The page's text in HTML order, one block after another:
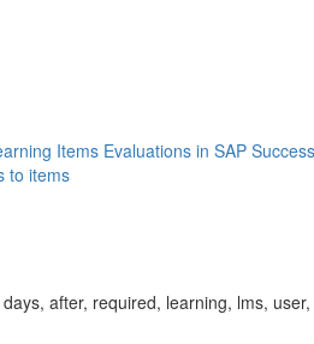
Items Evaluations in SAP
to items
after, required, learning, lms,